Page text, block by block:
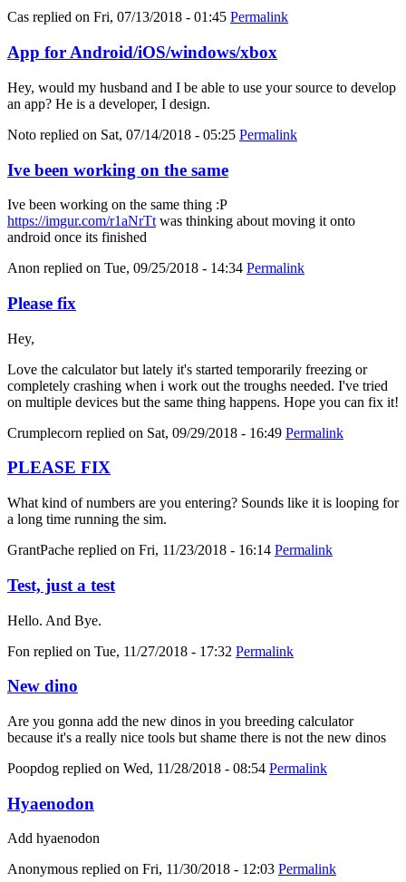
Cas replied on Fri, 07/13/2018 - 01:45 Permalink
App for Android/iOS/windows/xbox
Hey, would my husband and I be able to use your source to develop
an app? He is a developer, I design.
Noto replied on Sat, 07/14/2018 - 05:25 Permalink
Ive been working on the same
Ive been working on the same thing :P
https://imgur.com/r1aNrTt was thinking about moving it onto
android once its finished
Anon replied on Tue, 09/25/2018 - 14:34 Permalink
Please fix
Hey,
Love the calculator but lately it's started temporarily freezing or
completely crashing when i work out the troughs needed. I've tried
on multiple devices but the same thing happens. Hope you can fix it!
Crumplecorn replied on Sat, 09/29/2018 - 16:49 Permalink
PLEASE FIX
What kind of numbers are you entering? Sounds like it is looping for
a long time running the sim.
GrantPache replied on Fri, 11/23/2018 - 16:14 Permalink
Test, just a test
Hello. And Bye.
Fon replied on Tue, 11/27/2018 - 17:32 Permalink
New dino
Are you gonna add the new dinos in you breeding calculator
because it's a really nice tools but shame there is not the new dinos
Poopdog replied on Wed, 11/28/2018 - 08:54 Permalink
Hyaenodon
Add hyaenodon
Anonymous replied on Fri, 11/30/2018 - 12:03 Permalink